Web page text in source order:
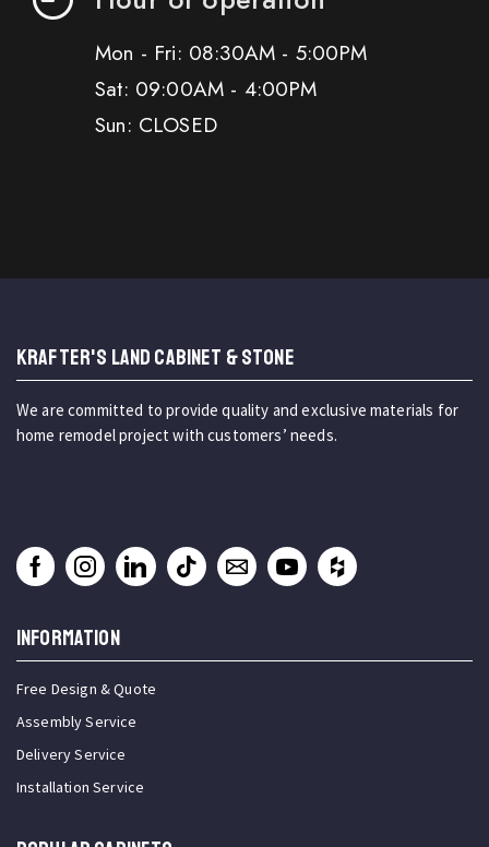
Mon - Fri: 08:30AM - 5:00PM
Sat: 09:00AM - 4:00PM
Sun: CLOSED
KRAFTER'S LAND CABINET & STONE
We are committed to provide quality and exclusive materials for
home remodel project with customers’ needs.
INFORMATION
Free Design & Quote
Assembly Service
Delivery Service
Installation Service